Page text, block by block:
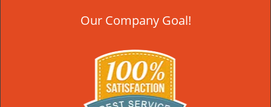
Our Company Goal!